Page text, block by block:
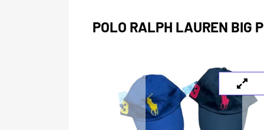
POLO RALPH LAUREN BIG